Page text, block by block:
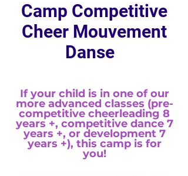
Camp Competitive
Cheer Mouvement
Danse
If your child is in one of our
more advanced classes (pre-
competitive cheerleading 8
years +, competitive dance 7
years +, or development 7
years +), this camp is for
you!